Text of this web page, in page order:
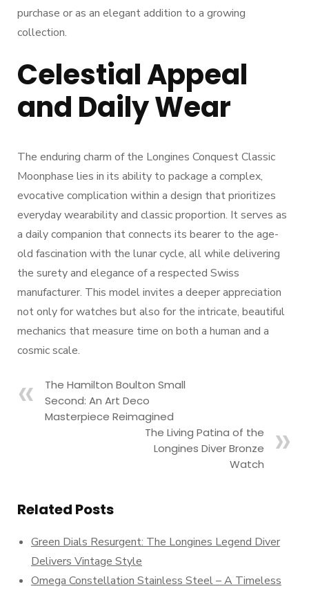
purchase or as an elegant addition to a growing
collection.
Celestial Appeal
and Daily Wear
The enduring charm of the Longines Conquest Classic
Moonphase lies in its ability to package a complex,
evocative complication within a design that prioritizes
everyday wearability and classic proportion. It serves as
a daily companion that connects its bearer to the age-
old fascination with the lunar cycle, all while delivering
the surety and elegance of a respected Swiss
manufacturer. This model invites a deeper appreciation
not only for watches but also for the intricate, beautiful
mechanics that measure time on both a human and a
cosmic scale.
The Hamilton Boulton Small
Second: An Art Deco
Masterpiece Reimagined
The Living Patina of the
Longines Diver Bronze
Watch
Related Posts
Green Dials Resurgent: The Longines Legend Diver
Delivers Vintage Style
Omega Constellation Stainless Steel – A Timeless